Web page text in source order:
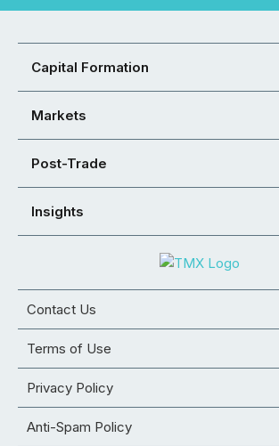
Capital Formation
Markets
Post-Trade
Insights
Contact Us
Terms of Use
Privacy Policy
Anti-Spam Policy